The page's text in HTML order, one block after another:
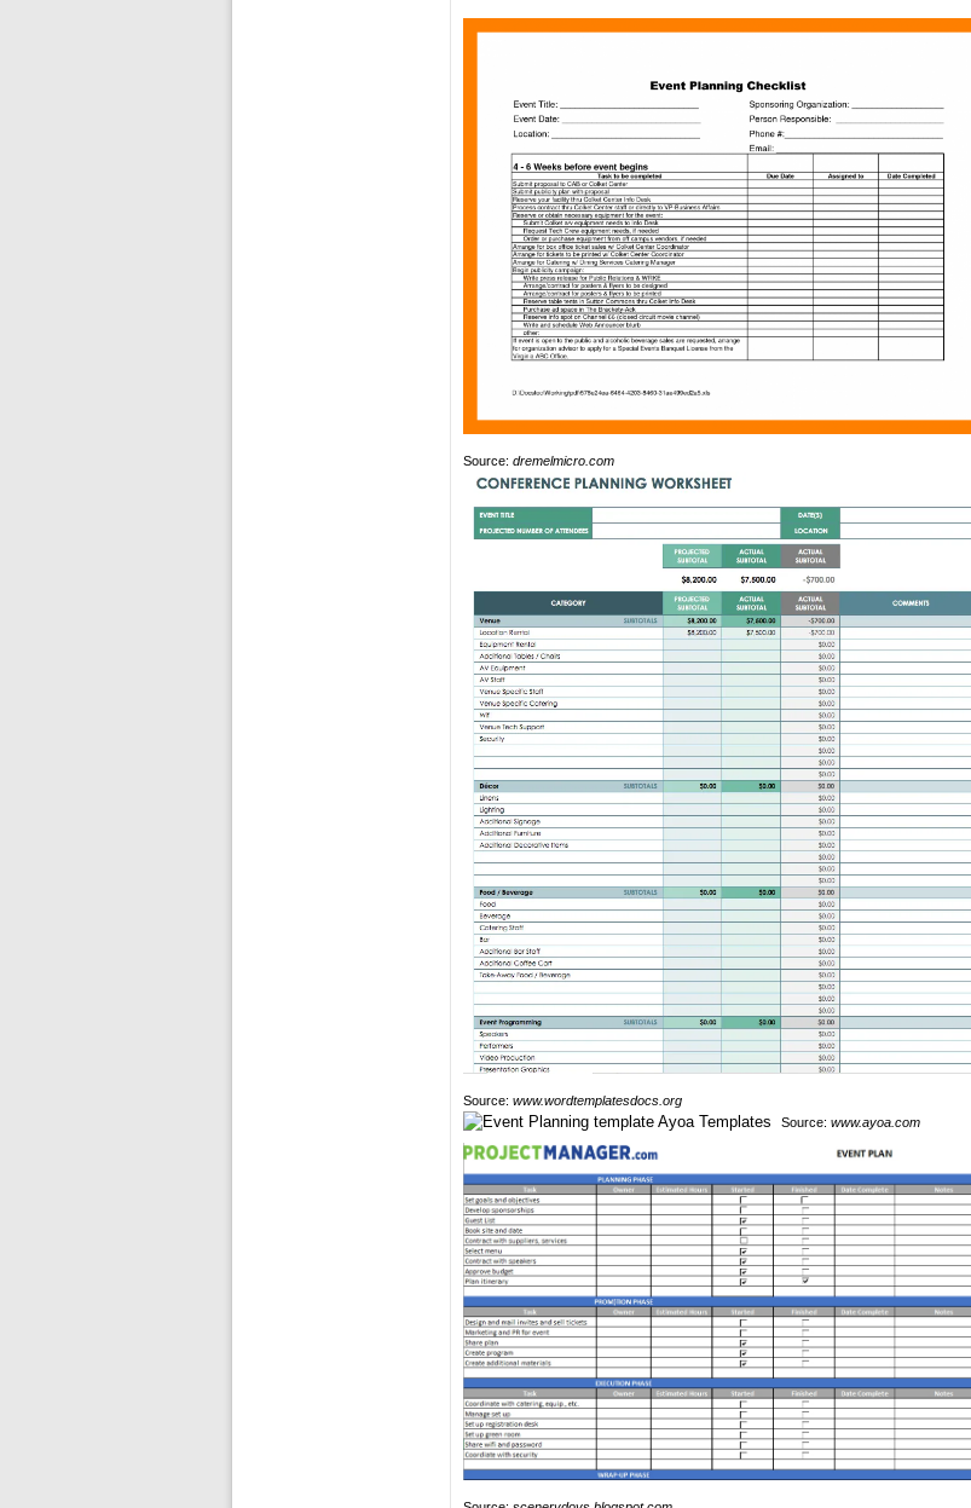
Source: dremelmicro.com
Source: www.wordtemplatesdocs.org
Source: www.ayoa.com